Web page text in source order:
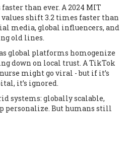
than ever. A 2024 MIT
shift 3.2 times faster than
media, global influencers, and
old lines.
global platforms homogenize
down on local trust. A TikTok
might go viral - but if it’s
it’s ignored.
systems: globally scalable,
personalize. But humans still